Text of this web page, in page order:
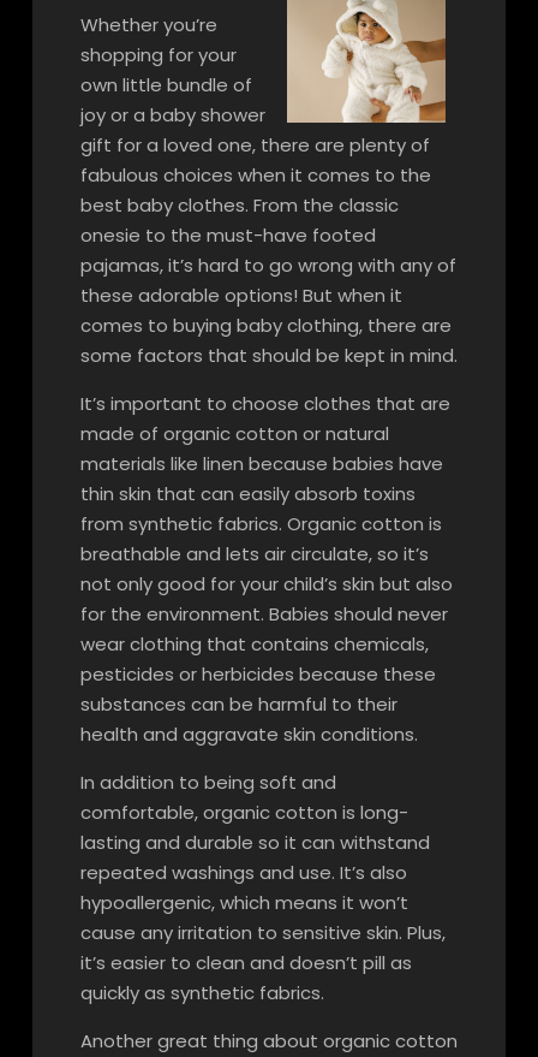
Whether you’re
shopping for your
own little bundle of
joy or a baby shower
gift for a loved one, there are plenty of
fabulous choices when it comes to the
best baby clothes. From the classic
onesie to the must-have footed
pajamas, it’s hard to go wrong with any of
these adorable options! But when it
comes to buying baby clothing, there are
some factors that should be kept in mind.
It’s important to choose clothes that are
made of organic cotton or natural
materials like linen because babies have
thin skin that can easily absorb toxins
from synthetic fabrics. Organic cotton is
breathable and lets air circulate, so it’s
not only good for your child’s skin but also
for the environment. Babies should never
wear clothing that contains chemicals,
pesticides or herbicides because these
substances can be harmful to their
health and aggravate skin conditions.
In addition to being soft and
comfortable, organic cotton is long-
lasting and durable so it can withstand
repeated washings and use. It’s also
hypoallergenic, which means it won’t
cause any irritation to sensitive skin. Plus,
it’s easier to clean and doesn’t pill as
quickly as synthetic fabrics.
Another great thing about organic cotton